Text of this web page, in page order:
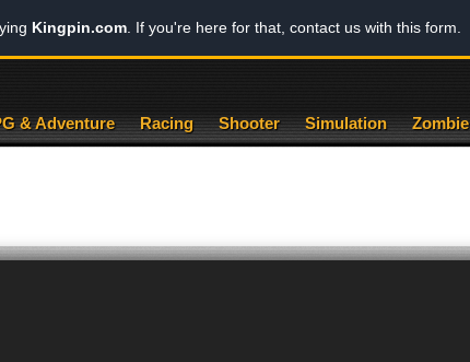
Kingpin.com. If you're here for that, contact us with this form.
& Adventure Racing Shooter Simulation Zombie